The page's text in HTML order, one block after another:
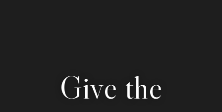
Give the